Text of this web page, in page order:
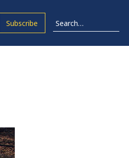
Subscribe